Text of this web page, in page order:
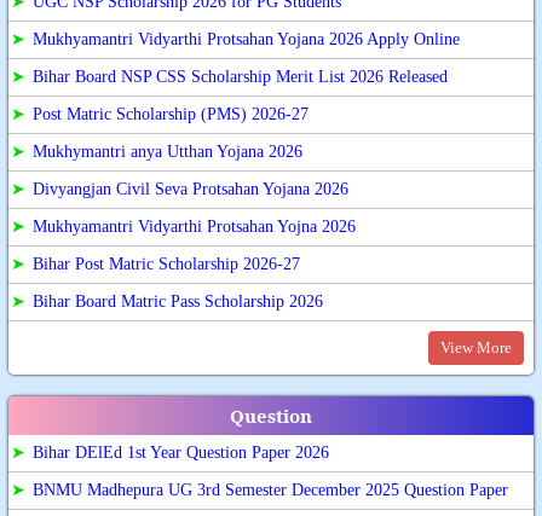
➤ Mukhyamantri Vidyarthi Protsahan Yojana 2026 Apply Online
➤ Bihar Board NSP CSS Scholarship Merit List 2026 Released
➤ Post Matric Scholarship (PMS) 2026-27
➤ Mukhymantri anya Utthan Yojana 2026
➤ Divyangjan Civil Seva Protsahan Yojana 2026
➤ Mukhyamantri Vidyarthi Protsahan Yojna 2026
➤ Bihar Post Matric Scholarship 2026-27
➤ Bihar Board Matric Pass Scholarship 2026
View More
Question
➤ Bihar DElEd 1st Year Question Paper 2026
➤ BNMU Madhepura UG 3rd Semester December 2025 Question Paper